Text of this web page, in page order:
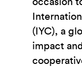
occasion
(IYC), a
impact